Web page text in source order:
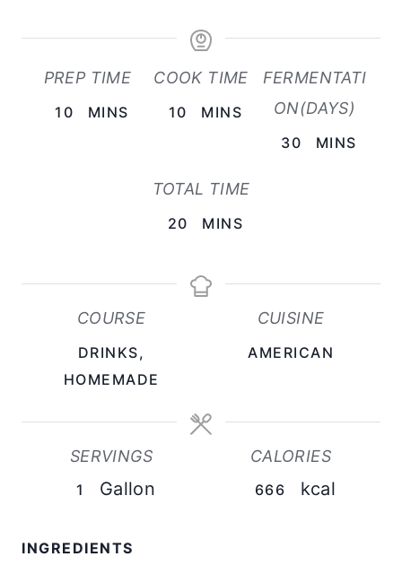
PREP TIME
10 MINS
COOK TIME
10
U
T
S
MINS
FERMENTATI
ON(DAYS)
30 MINS
TOTAL TIME
20
N
MINS
COURSE
DRINKS,
HOMEMADE
CUISINE
AMERICAN
SERVINGS
1 Gallon
CALORIES
666 kcal
INGREDIENTS